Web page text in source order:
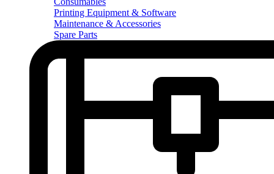
Printing Equipment & Software
Maintenance & Accessories
Spare Parts